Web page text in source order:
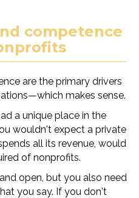
competence
are the primary drivers
makes sense.
a unique place in the
wouldn't expect a private
all its revenue, would
of nonprofits.
open, but you also need
you say. If you don't